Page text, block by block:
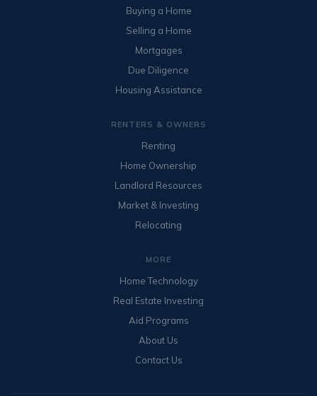
Buying a Home
Selling a Home
Mortgages
Due Diligence
Housing Assistance
RENTERS & OWNERS
Renting
Home Ownership
Landlord Resources
Market & Investing
Relocating
MORE
Home Technology
Real Estate Investing
Aid Programs
About Us
Contact Us